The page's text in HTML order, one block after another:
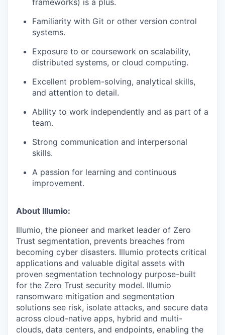
frameworks) is a plus.
Familiarity with Git or other version control
systems.
Exposure to or coursework on scalability,
distributed systems, or cloud computing.
Excellent problem-solving, analytical skills,
and attention to detail.
Ability to work independently and as part of a
team.
Strong communication and interpersonal
skills.
A passion for learning and continuous
improvement.
About Illumio:
Illumio, the pioneer and market leader of Zero
Trust segmentation, prevents breaches from
becoming cyber disasters. Illumio protects critical
applications and valuable digital assets with
proven segmentation technology purpose-built
for the Zero Trust security model. Illumio
ransomware mitigation and segmentation
solutions see risk, isolate attacks, and secure data
across cloud-native apps, hybrid and multi-
clouds, data centers, and endpoints, enabling the